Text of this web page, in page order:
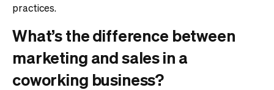
practices.
What’s the difference between
marketing and sales in a
coworking business?